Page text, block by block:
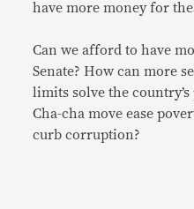
have more money for
Can we afford to have
Senate? How can more
limits solve the
Cha-cha move ease
curb corruption?